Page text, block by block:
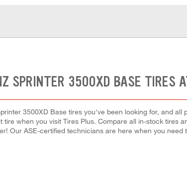
SPRINTER 3500XD BASE TIRES
3500XD Base tires you've been looking for, and
when you visit Tires Plus. Compare all in-stock tires
Our ASE-certified technicians are here when you need